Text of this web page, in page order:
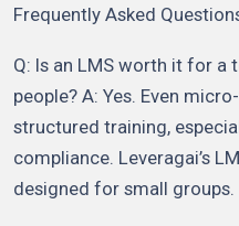
Frequently Asked
Q: Is an LMS worth it for a
people? A: Yes. Even
structured training,
compliance. Leveragai’s
designed for small groups.